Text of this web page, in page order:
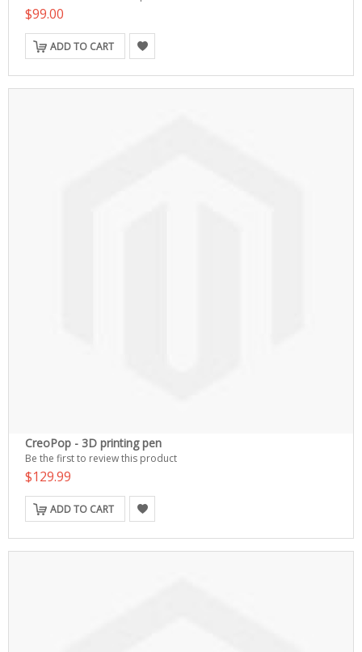
$99.00
ADD TO CART
CreoPop - 3D printing pen
Be the first to review this product
$129.99
ADD TO CART